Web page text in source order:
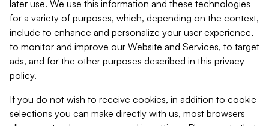
later use. We use this information and these technologies
for a variety of purposes, which, depending on the context,
include to enhance and personalize your user experience,
to monitor and improve our Website and Services, to target
ads, and for the other purposes described in this privacy
policy.
If you do not wish to receive cookies, in addition to cookie
selections you can make directly with us, most browsers